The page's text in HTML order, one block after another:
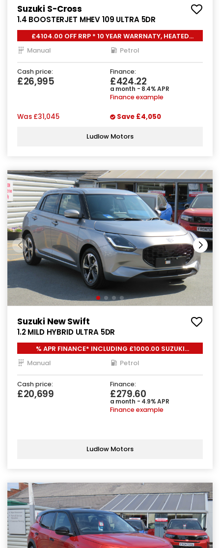
Suzuki S-Cross
1.4 BOOSTERJET MHEV 109 ULTRA 5DR
£4104.00 OFF RRP * 10 YEAR WARRNATY, HEATED
SEATS,
Manual Petrol
Cash price:
£26,995
Finance:
£424.22
a month - 8.4% APR
Finance example
Was £31,045 Save £4,050
Ludlow Motors
Suzuki New Swift
1.2 MILD HYBRID ULTRA 5DR
% APR FINANCE* INCLUDING £1000.00 SUZUKI
LOYALTY*
Manual Petrol
Cash price:
£20,699
Finance:
£279.60
a month - 4.9% APR
Finance example
Ludlow Motors